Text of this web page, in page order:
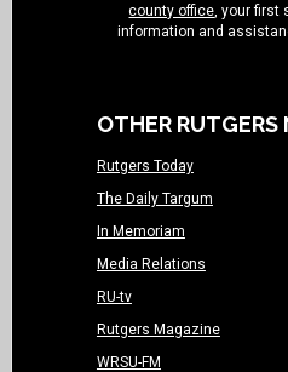
county office, your first
information and
OTHER
Rutgers Today
The Daily Targum
In Memoriam
Media Relations
RU-tv
Rutgers Magazine
WRSU-FM